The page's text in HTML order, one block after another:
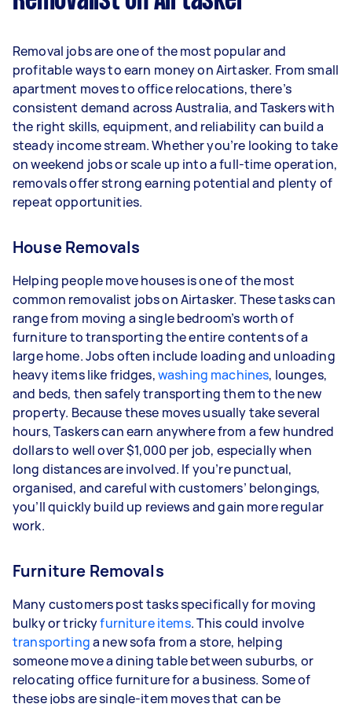
- 3–5 tasks per week: Around $29,120 per year
- 5+ tasks per week: Around $36,400 per year
Your actual earnings can be higher or lower
depending on how much work you take on, the
types of jobs you complete, and job complexity.
Removal jobs are one of the most popular and
profitable ways to earn money on Airtasker. From small
apartment moves to office relocations, there’s
consistent demand across Australia, and Taskers with
the right skills, equipment, and reliability can build a
steady income stream. Whether you’re looking to take
on weekend jobs or scale up into a full-time operation,
removals offer strong earning potential and plenty of
repeat opportunities.
House Removals
Helping people move houses is one of the most
common removalist jobs on Airtasker. These tasks can
range from moving a single bedroom’s worth of
furniture to transporting the entire contents of a
large home. Jobs often include loading and unloading
heavy items like fridges,washing machines, lounges,
and beds, then safely transporting them to the new
property. Because these moves usually take several
hours, Taskers can earn anywhere from a few hundred
dollars to well over $1,000 per job, especially when
long distances are involved. If you’re punctual,
organised, and careful with customers’ belongings,
you’ll quickly build up reviews and gain more regular
work.
Furniture Removals
Many customers post tasks specifically for moving
bulky or trickyfurniture items. This could involve
transportinga new sofa from a store, helping
someone move a dining table between suburbs, or
relocating office furniture for a business. Some of
these jobs are single-item moves that can be